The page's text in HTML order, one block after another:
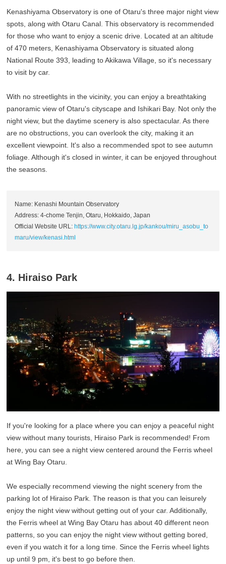
Kenashiyama Observatory is one of Otaru's three major night view
spots, along with Otaru Canal. This observatory is recommended
for those who want to enjoy a scenic drive. Located at an altitude
of 470 meters, Kenashiyama Observatory is situated along
National Route 393, leading to Akikawa Village, so it's necessary
to visit by car.
With no streetlights in the vicinity, you can enjoy a breathtaking
panoramic view of Otaru's cityscape and Ishikari Bay. Not only the
night view, but the daytime scenery is also spectacular. As there
are no obstructions, you can overlook the city, making it an
excellent viewpoint. It's also a recommended spot to see autumn
foliage. Although it's closed in winter, it can be enjoyed throughout
the seasons.
Name: Kenashi Mountain Observatory
Address: 4-chome Tenjin, Otaru, Hokkaido, Japan
Official Website URL: https://www.city.otaru.lg.jp/kankou/miru_asobu_to
maru/view/kenasi.html
4. Hiraiso Park
If you're looking for a place where you can enjoy a peaceful night
view without many tourists, Hiraiso Park is recommended! From
here, you can see a night view centered around the Ferris wheel
at Wing Bay Otaru.
We especially recommend viewing the night scenery from the
parking lot of Hiraiso Park. The reason is that you can leisurely
enjoy the night view without getting out of your car. Additionally,
the Ferris wheel at Wing Bay Otaru has about 40 different neon
patterns, so you can enjoy the night view without getting bored,
even if you watch it for a long time. Since the Ferris wheel lights
up until 9 pm, it's best to go before then.